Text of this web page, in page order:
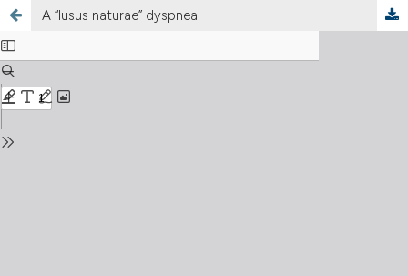
A “lusus naturae” dyspnea